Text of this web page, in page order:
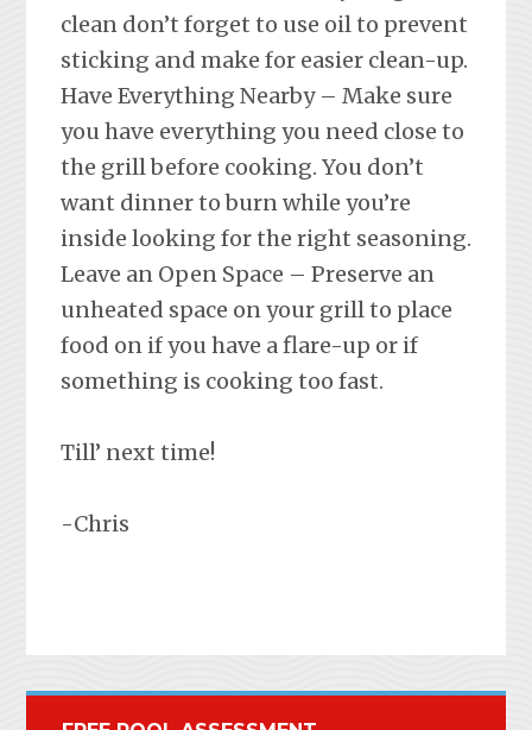
clean don’t forget to use oil to prevent
sticking and make for easier clean-up.
Have Everything Nearby – Make sure
you have everything you need close to
the grill before cooking. You don’t
want dinner to burn while you’re
inside looking for the right seasoning.
Leave an Open Space – Preserve an
unheated space on your grill to place
food on if you have a flare-up or if
something is cooking too fast.
Till’ next time!
-Chris